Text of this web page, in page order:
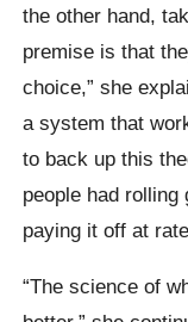
the other hand,
premise is that
choice,” she
a system that
to back up this
people had rolling
paying it off at
“The science of